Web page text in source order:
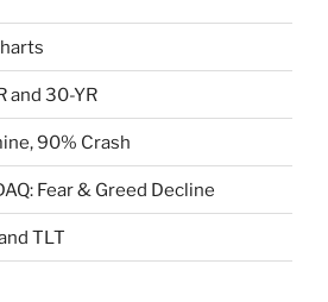
and 30-YR
90% Crash
Fear & Greed Decline
TLT